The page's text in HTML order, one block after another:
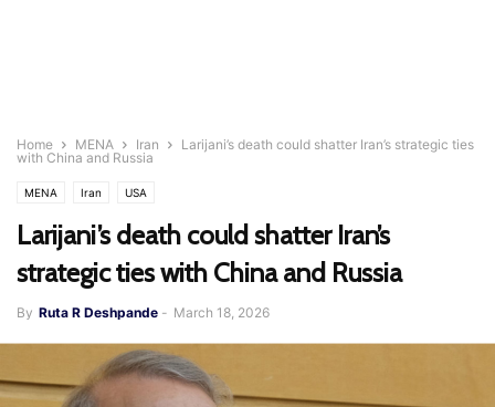
Home MENA Iran
Larijani’s death could shatter Iran’s strategic ties
with China and Russia
MENA Iran USA
Larijani’s death could shatter Iran’s
strategic ties with China and Russia
By Ruta R Deshpande - March 18, 2026